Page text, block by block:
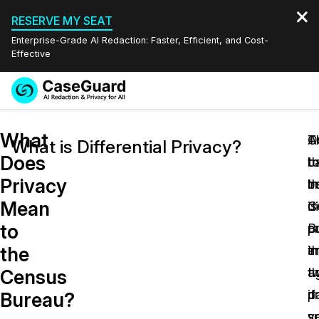
RESERVE MY SEAT
Enterprise-Grade AI Redaction: Faster, Efficient, and Cost-
Effective
On-Demand Expert Redaction Services
Features
Video Redaction
Audio Redaction
Bulk Redaction
Industries
Transportation
Healthcare
Resources
FAQs
Events
What
Does
Privacy
Mean
to
the
Census
Bureau?
What is Differential Privacy?
to
is
if